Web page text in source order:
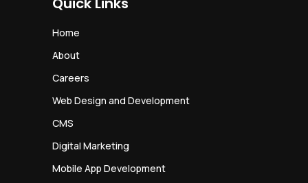
Home
About
Careers
Web Design and Development
CMS
Digital Marketing
Mobile App Development